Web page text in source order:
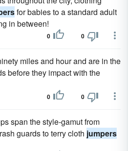
for babies to a standard adult
in between!
0 0
miles and hour and are in the
before they impact with the
0 0
span the style-gamut from
guards to terry cloth jumpers